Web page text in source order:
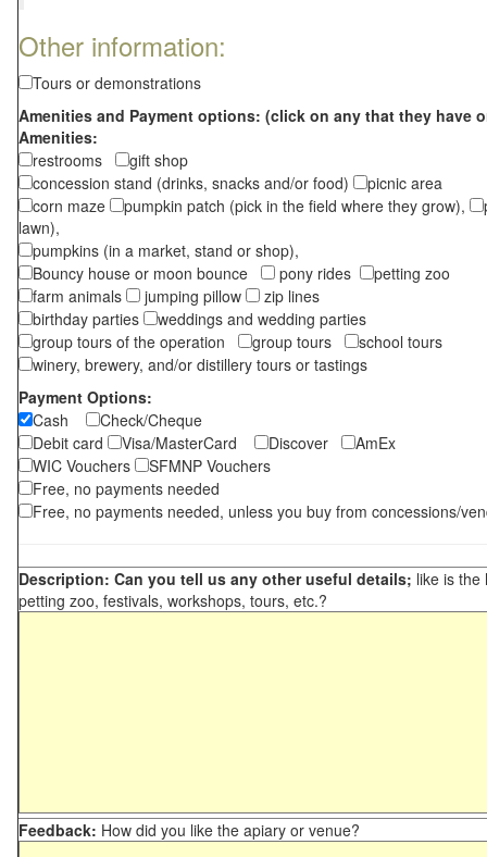
Other information:
Tours or demonstrations
Amenities and Payment options: (click on any that they have
Amenities:
restrooms
gift shop
concession stand (drinks, snacks and/or food)
picnic area
corn maze
pumpkin patch (pick in the field where they grow),
lawn),
pumpkins (in a market, stand or shop),
Bouncy house or moon bounce
pony rides
petting zoo
farm animals
jumping pillow
zip lines
birthday parties
weddings and wedding parties
group tours of the operation
group tours
school tours
winery, brewery, and/or distillery tours or tastings
Payment Options:
Cash
Check/Cheque
Debit card
Visa/MasterCard Discover
AmEx
WIC Vouchers
SFMNP Vouchers
Free, no payments needed
Free, no payments needed, unless you buy from concessions/
Description: Can you tell us any other useful details; like is the
petting zoo, festivals, workshops, tours, etc.?
Feedback: How did you like the apiary or venue?